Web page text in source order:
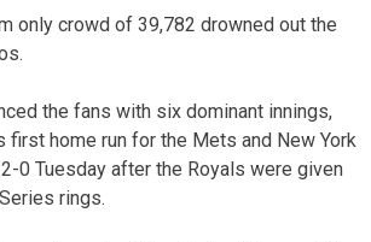
only crowd of 39,782 drowned out the
the fans with six dominant innings,
first home run for the Mets and New York
0 Tuesday after the Royals were given
rings.